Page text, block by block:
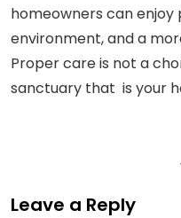
homeowners can
environment, and a
Proper care is not a
sanctuary that is your
Leave a Reply